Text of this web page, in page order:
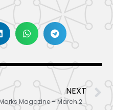
NEXT
Marks Magazine – March 2022 articles